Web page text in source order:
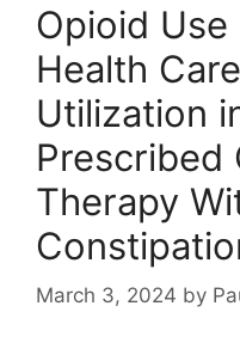
Opioid
Health
Utilization
Prescribed
Therapy
March 3, 2024 by